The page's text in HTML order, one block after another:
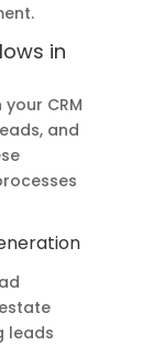
in
CRM
and
leads